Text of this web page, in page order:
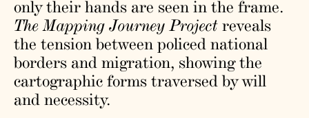
only their hands are seen in the frame.
The Mapping Journey Project reveals
the tension between policed national
borders and migration, showing the
cartographic forms traversed by will
and necessity.